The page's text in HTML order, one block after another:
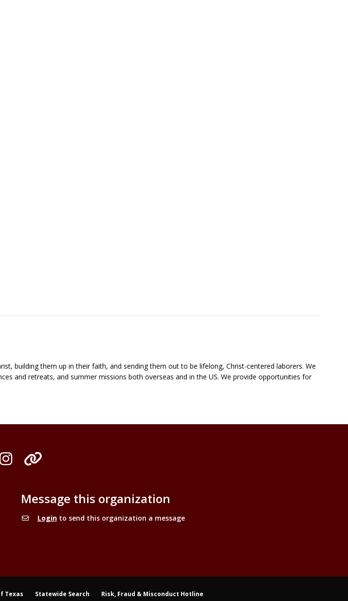
building them up in their faith, and sending them out to be lifelong, Christ-centered laborers. We
and retreats, and summer missions both overseas and in the US. We provide opportunities for
Instagram
Organization Links
Message this organization
Loginto send this organization a message
Texas Statewide Search Risk, Fraud & Misconduct Hotline